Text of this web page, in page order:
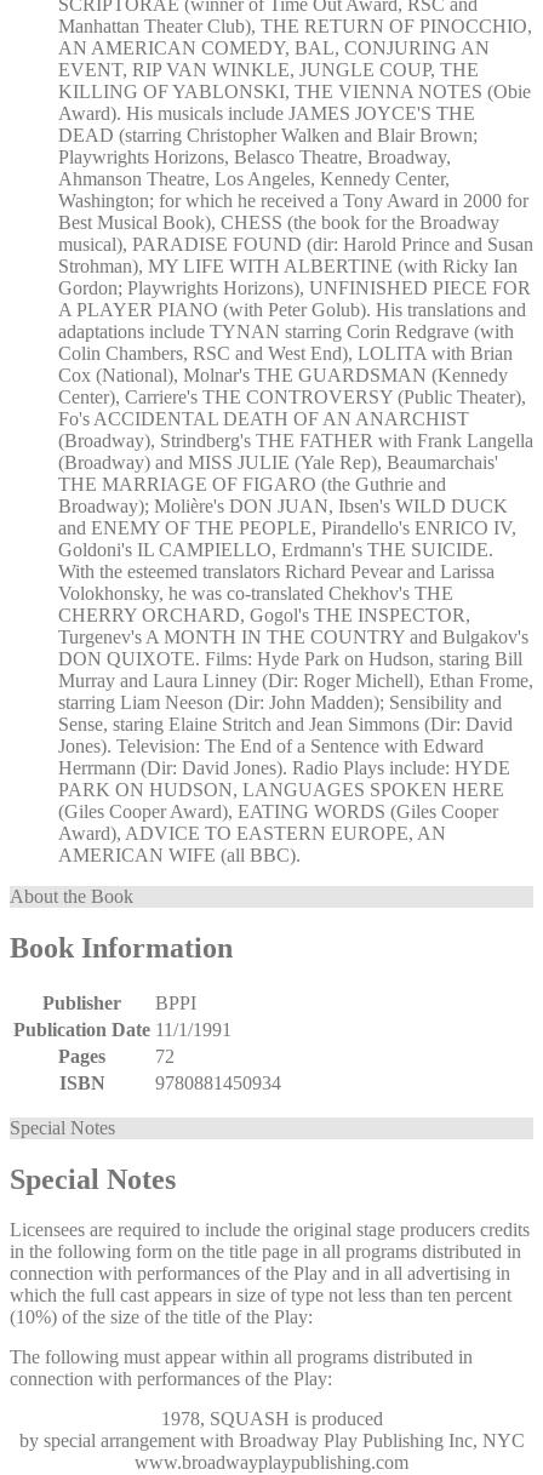
Manhattan Theater Club), THE RETURN OF PINOCCHIO,
AN AMERICAN COMEDY, BAL, CONJURING AN
EVENT, RIP VAN WINKLE, JUNGLE COUP, THE
KILLING OF YABLONSKI, THE VIENNA NOTES (Obie
Award). His musicals include JAMES JOYCE'S THE
DEAD (starring Christopher Walken and Blair Brown;
Playwrights Horizons, Belasco Theatre, Broadway,
Ahmanson Theatre, Los Angeles, Kennedy Center,
Washington; for which he received a Tony Award in 2000 for
Best Musical Book), CHESS (the book for the Broadway
musical), PARADISE FOUND (dir: Harold Prince and Susan
Strohman), MY LIFE WITH ALBERTINE (with Ricky Ian
Gordon; Playwrights Horizons), UNFINISHED PIECE FOR
A PLAYER PIANO (with Peter Golub). His translations and
adaptations include TYNAN starring Corin Redgrave (with
Colin Chambers, RSC and West End), LOLITA with Brian
Cox (National), Molnar's THE GUARDSMAN (Kennedy
Center), Carriere's THE CONTROVERSY (Public Theater),
Fo's ACCIDENTAL DEATH OF AN ANARCHIST
(Broadway), Strindberg's THE FATHER with Frank Langella
(Broadway) and MISS JULIE (Yale Rep), Beaumarchais'
THE MARRIAGE OF FIGARO (the Guthrie and
Broadway); Molière's DON JUAN, Ibsen's WILD DUCK
and ENEMY OF THE PEOPLE, Pirandello's ENRICO IV,
Goldoni's IL CAMPIELLO, Erdmann's THE SUICIDE.
With the esteemed translators Richard Pevear and Larissa
Volokhonsky, he was co-translated Chekhov's THE
CHERRY ORCHARD, Gogol's THE INSPECTOR,
Turgenev's A MONTH IN THE COUNTRY and Bulgakov's
DON QUIXOTE. Films: Hyde Park on Hudson, staring Bill
Murray and Laura Linney (Dir: Roger Michell), Ethan Frome,
starring Liam Neeson (Dir: John Madden); Sensibility and
Sense, staring Elaine Stritch and Jean Simmons (Dir: David
Jones). Television: The End of a Sentence with Edward
Herrmann (Dir: David Jones). Radio Plays include: HYDE
PARK ON HUDSON, LANGUAGES SPOKEN HERE
(Giles Cooper Award), EATING WORDS (Giles Cooper
Award), ADVICE TO EASTERN EUROPE, AN
AMERICAN WIFE (all BBC).
About the Book
Book Information
Publisher
BPPI
Publication Date 11/1/1991
Pages
72
ISBN
9780881450934
Special Notes
Special Notes
Licensees are required to include the original stage producers credits
in the following form on the title page in all programs distributed in
connection with performances of the Play and in all advertising in
which the full cast appears in size of type not less than ten percent
(10%) of the size of the title of the Play:
The following must appear within all programs distributed in
connection with performances of the Play:
1978, SQUASH is produced
by special arrangement with Broadway Play Publishing Inc, NYC
www.broadwayplaypublishing.com